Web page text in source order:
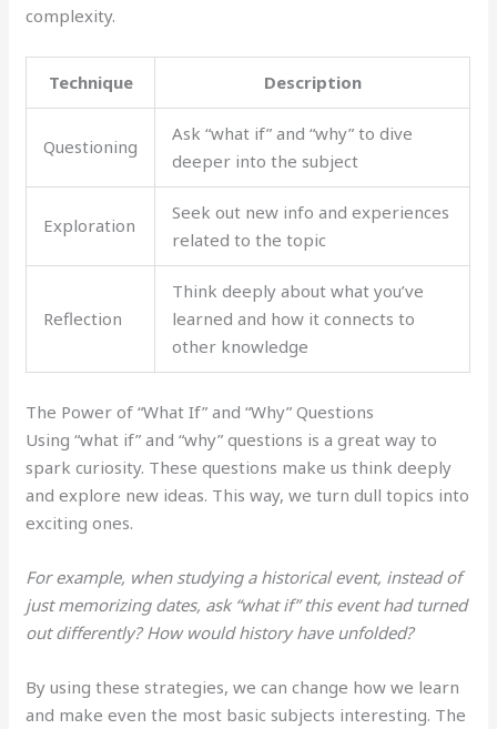
complexity.
Technique Description
Questioning
Ask “what if” and “why” to dive
deeper into the subject
Exploration
Seek out new info and experiences
related to the topic
Reflection
Think deeply about what you’ve
learned and how it connects to
other knowledge
The Power of “What If” and “Why” Questions
Using “what if” and “why” questions is a great way to
spark curiosity. These questions make us think deeply
and explore new ideas. This way, we turn dull topics into
exciting ones.
For example, when studying a historical event, instead of
just memorizing dates, ask “what if” this event had turned
out differently? How would history have unfolded?
By using these strategies, we can change how we learn
and make even the most basic subjects interesting. The